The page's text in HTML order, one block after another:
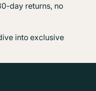
day returns, no
into exclusive